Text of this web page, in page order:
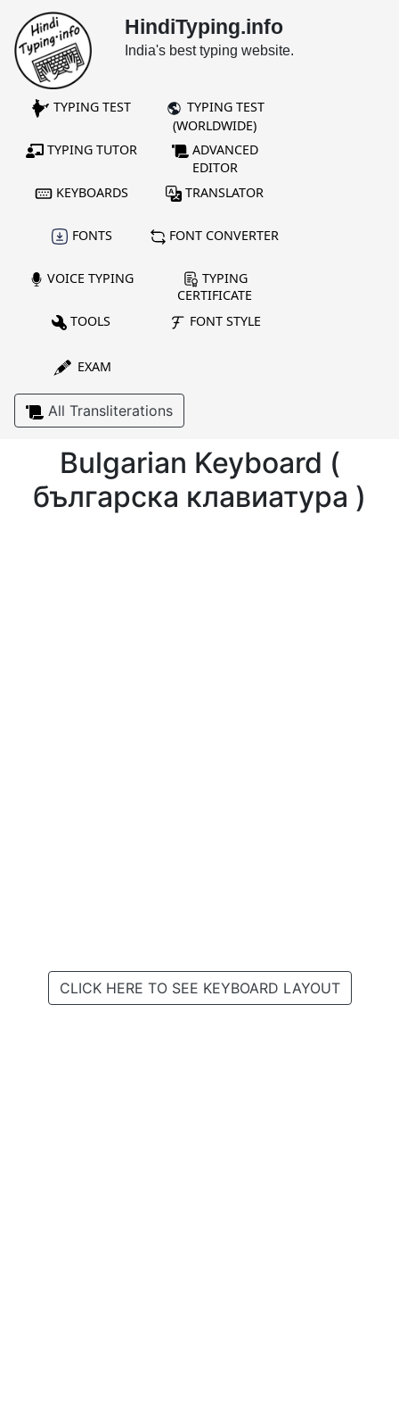
HindiTyping.info
India's best typing website.
TYPING TEST
TYPING TEST
(WORLDWIDE)
TYPING TUTOR
ADVANCED
EDITOR
KEYBOARDS
TRANSLATOR
FONTS FONT CONVERTER
VOICE TYPING
TYPING
CERTIFICATE
TOOLS
FONT STYLE
EXAM
All Transliterations
Bulgarian Keyboard (
българска клавиатура )
CLICK HERE TO SEE KEYBOARD LAYOUT